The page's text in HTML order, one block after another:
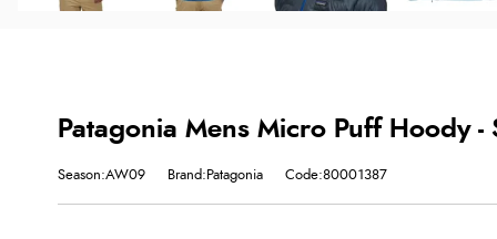
Patagonia Mens Micro Puff Hoody -
Season:AW09 Brand:Patagonia Code:80001387